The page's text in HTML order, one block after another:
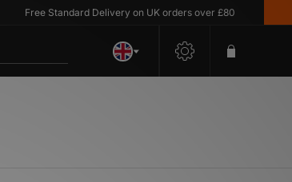
Free Standard Delivery on UK orders over £80